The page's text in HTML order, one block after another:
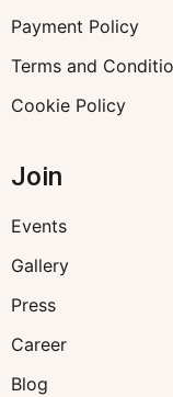
Payment Policy
Terms and
Cookie Policy
Join
Events
Gallery
Press
Career
Blog